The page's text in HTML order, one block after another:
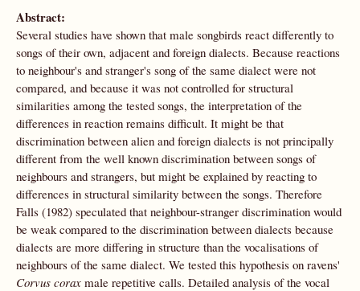
Abstract:
Several studies have shown that male songbirds react differently to
songs of their own, adjacent and foreign dialects. Because reactions
to neighbour's and stranger's song of the same dialect were not
compared, and because it was not controlled for structural
similarities among the tested songs, the interpretation of the
differences in reaction remains difficult. It might be that
discrimination between alien and foreign dialects is not principally
different from the well known discrimination between songs of
neighbours and strangers, but might be explained by reacting to
differences in structural similarity between the songs. Therefore
Falls (1982) speculated that neighbour-stranger discrimination would
be weak compared to the discrimination between dialects because
dialects are more differing in structure than the vocalisations of
neighbours of the same dialect. We tested this hypothesis on ravens'
Corvus corax male repetitive calls. Detailed analysis of the vocal